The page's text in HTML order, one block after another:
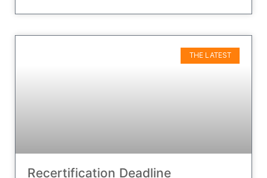
THE LATEST
Recertification Deadline